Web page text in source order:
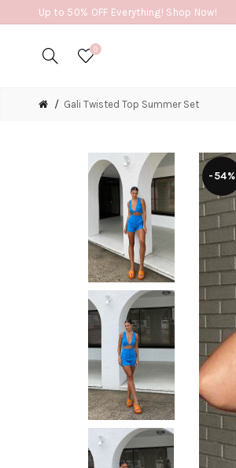
Up to 50% OFF Everything! Shop Now!
0
Gali Twisted Top Summer Set
-54%